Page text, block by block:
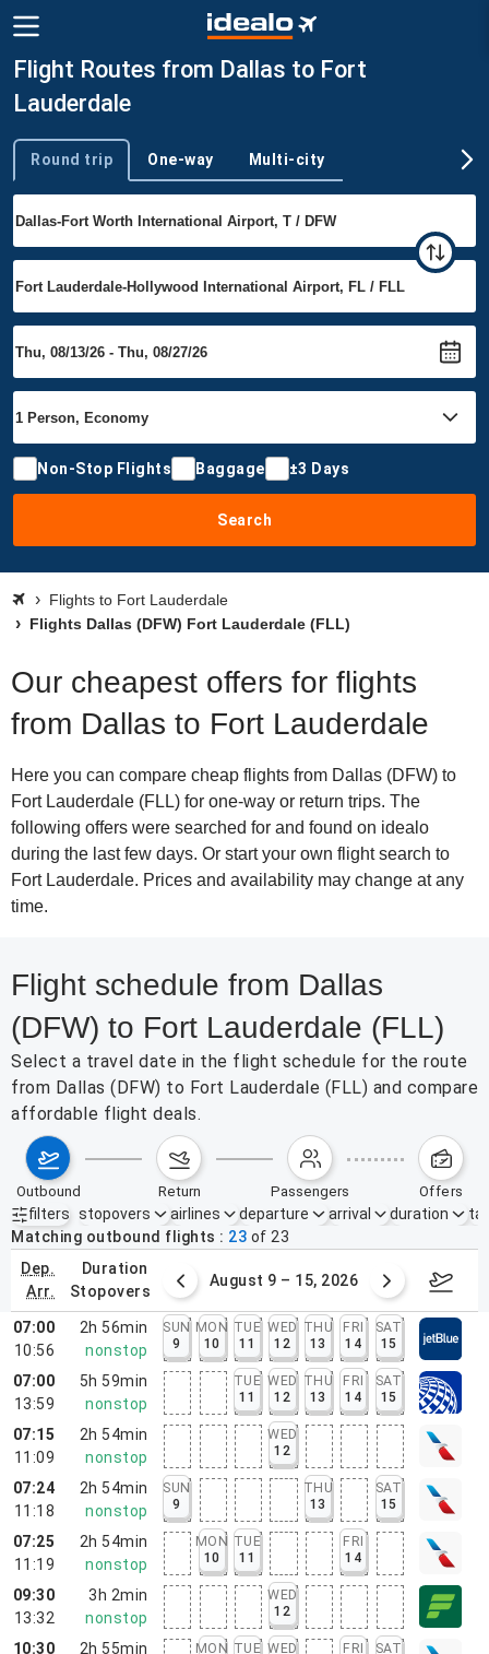
Flight Routes from Dallas to Fort
Lauderdale
Trip type
Round trip One-way Multi-city
Non-Stop Flights Baggage ±3 Days
Search
Flights to Fort Lauderdale
Flights Dallas (DFW) Fort Lauderdale (FLL)
Our cheapest offers for flights
from Dallas to Fort Lauderdale
Here you can compare cheap flights from Dallas (DFW) to
Fort Lauderdale (FLL) for one-way or return trips. The
following offers were searched for and found on idealo
during the last few days. Or start your own flight search to
Fort Lauderdale. Prices and availability may change at any
time.
Flight schedule from Dallas
(DFW) to Fort Lauderdale (FLL)
Select a travel date in the flight schedule for the route
from Dallas (DFW) to Fort Lauderdale (FLL) and compare
affordable flight deals.
outbound return passengers offers
filters
Active filters none
stopovers airlines departure arrival duration
Matching outbound flights
23 of 23
dep.
arr.
duration
stopovers
2 – 8, 2026 August 9 – 15, 2026
07:00
10:56
2h 56min
nonstop
SUN
9
MON
10
TUE
11
WED
12
THU
13
FRI
14
SAT
15
07:00
13:59
5h 59min
nonstop
TUE
11
WED
12
THU
13
FRI
14
SAT
15
07:15
11:09
2h 54min
nonstop
WED
12
07:24
11:18
2h 54min
nonstop
SUN
9
THU
13
SAT
15
07:25
11:19
2h 54min
nonstop
MON
10
TUE
11
FRI
14
09:30
13:32
3h 2min
nonstop
WED
12
10:30
2h 55min
MON TUE WED
FRI
SAT